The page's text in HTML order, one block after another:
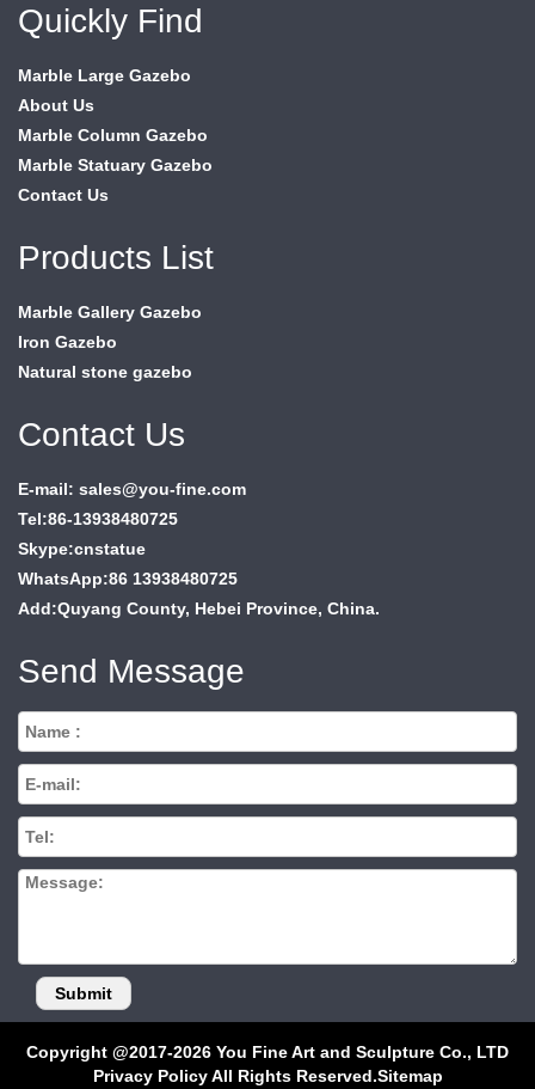
Quickly Find
Marble Large Gazebo
About Us
Marble Column Gazebo
Marble Statuary Gazebo
Contact Us
Products List
Marble Gallery Gazebo
Iron Gazebo
Natural stone gazebo
Contact Us
E-mail: sales@you-fine.com
Tel:86-13938480725
Skype:cnstatue
WhatsApp:86 13938480725
Add:Quyang County, Hebei Province, China.
Send Message
Copyright @2017-2026 You Fine Art and Sculpture Co., LTD
Privacy Policy All Rights Reserved.Sitemap